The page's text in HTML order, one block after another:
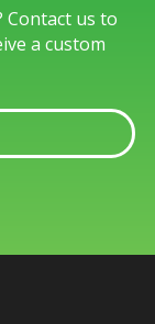
Contact us to
a custom